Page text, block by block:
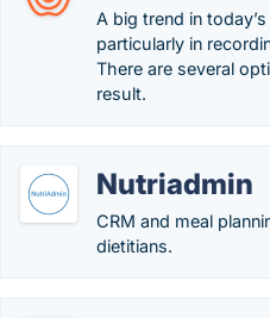
A big trend in
particularly in
There are several
result.
Nutriadmin
CRM and meal
dietitians.